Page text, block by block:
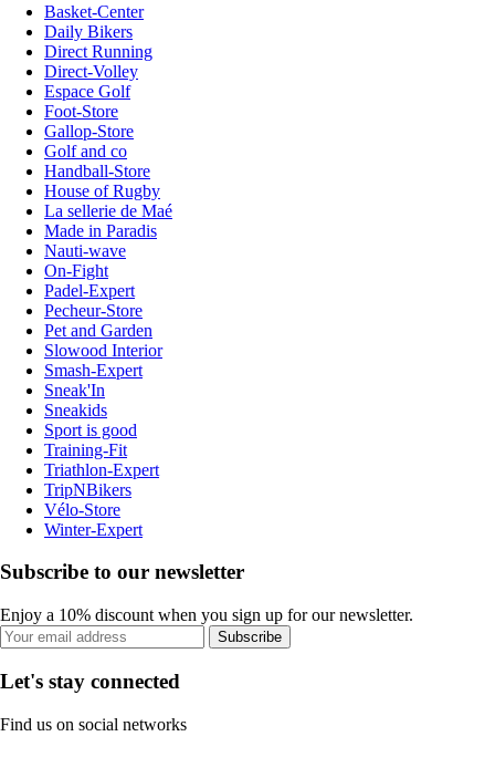
Basket-Center
Daily Bikers
Direct Running
Direct-Volley
Espace Golf
Foot-Store
Gallop-Store
Golf and co
Handball-Store
House of Rugby
La sellerie de Maé
Made in Paradis
Nauti-wave
On-Fight
Padel-Expert
Pecheur-Store
Pet and Garden
Slowood Interior
Smash-Expert
Sneak'In
Sneakids
Sport is good
Training-Fit
Triathlon-Expert
TripNBikers
Vélo-Store
Winter-Expert
Subscribe to our newsletter
Enjoy a 10% discount when you sign up for our newsletter.
Subscribe
Let's stay connected
Find us on social networks